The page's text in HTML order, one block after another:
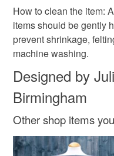
How to clean the item:
items should be gently
prevent shrinkage,
machine washing.
Designed by
Birmingham
Other shop items